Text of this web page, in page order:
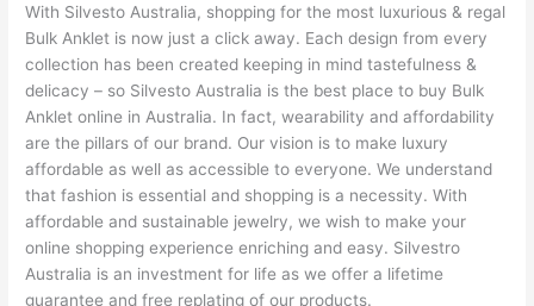
With Silvesto Australia, shopping for the most luxurious & regal
Bulk Anklet is now just a click away. Each design from every
collection has been created keeping in mind tastefulness &
delicacy – so Silvesto Australia is the best place to buy Bulk
Anklet online in Australia. In fact, wearability and affordability
are the pillars of our brand. Our vision is to make luxury
affordable as well as accessible to everyone. We understand
that fashion is essential and shopping is a necessity. With
affordable and sustainable jewelry, we wish to make your
online shopping experience enriching and easy. Silvestro
Australia is an investment for life as we offer a lifetime
guarantee and free replating of our products.